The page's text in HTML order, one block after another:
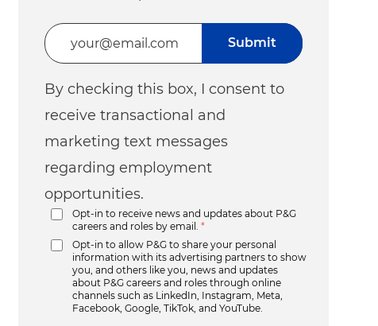
Enter Email address (Required)
By checking this box, I consent to
receive transactional and
marketing text messages
regarding employment
opportunities.
Opt-in to receive news and updates about P&G
careers and roles by email.
*
Opt-in to allow P&G to share your personal
information with its advertising partners to show
you, and others like you, news and updates
about P&G careers and roles through online
channels such as LinkedIn, Instagram, Meta,
Facebook, Google, TikTok, and YouTube.
Submit